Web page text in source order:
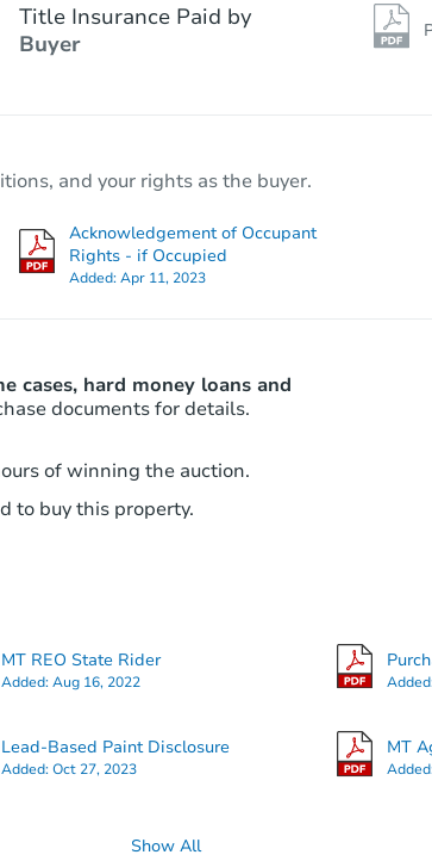
Title Insurance Paid by
Buyer
and your rights as the buyer.
Acknowledgement of Occupant
Rights - if Occupied
Added:Apr 11, 2023
cases, hard money loans and
documents for details.
of winning the auction.
to buy this property.
MT REO State Rider
Added:Aug 16, 2022
Lead-Based Paint Disclosure
Added:Oct 27, 2023
MT
Show All